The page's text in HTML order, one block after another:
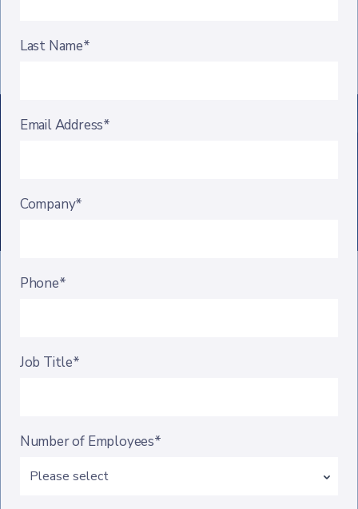
Last Name*
Email Address*
Company*
Phone*
Job Title*
Number of Employees*